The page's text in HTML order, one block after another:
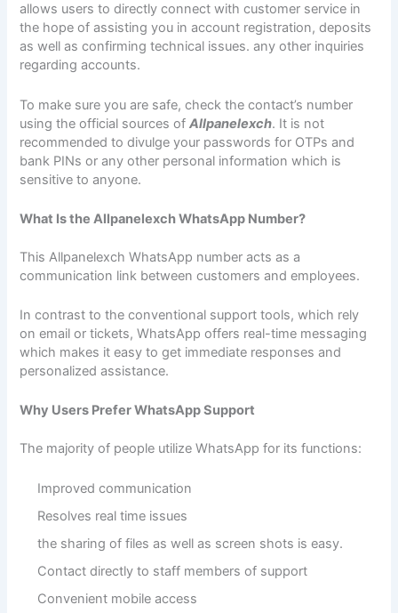
allows users to directly connect with customer service in
the hope of assisting you in account registration, deposits
as well as confirming technical issues. any other inquiries
regarding accounts.
To make sure you are safe, check the contact’s number
using the official sources ofAllpanelexch. It is not
recommended to divulge your passwords for OTPs and
bank PINs or any other personal information which is
sensitive to anyone.
What Is the Allpanelexch WhatsApp Number?
This Allpanelexch WhatsApp number acts as a
communication link between customers and employees.
In contrast to the conventional support tools, which rely
on email or tickets, WhatsApp offers real-time messaging
which makes it easy to get immediate responses and
personalized assistance.
Why Users Prefer WhatsApp Support
The majority of people utilize WhatsApp for its functions:
Improved communication
Resolves real time issues
the sharing of files as well as screen shots is easy.
Contact directly to staff members of support
Convenient mobile access